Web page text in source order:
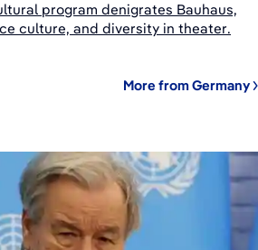
program denigrates Bauhaus,
culture, and diversity in theater.
More from Germany